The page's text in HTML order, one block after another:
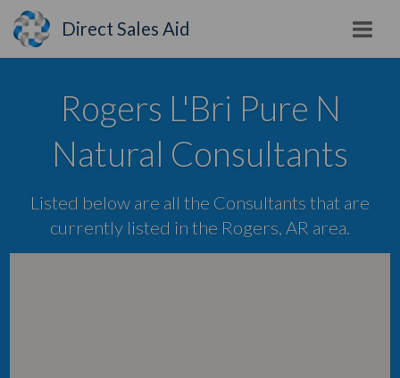
Direct Sales Aid
Rogers L'Bri Pure N
Natural Consultants
Listed below are all the Consultants that are
currently listed in the Rogers, AR area.